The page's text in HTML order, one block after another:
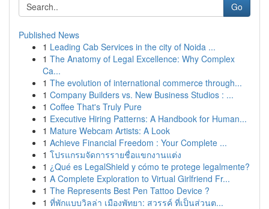
Go
Published News
1 Leading Cab Services in the city of Noida ...
1 The Anatomy of Legal Excellence: Why Complex
Ca...
1 The evolution of international commerce through...
1 Company Builders vs. New Business Studios : ...
1 Coffee That's Truly Pure
1 Executive Hiring Patterns: A Handbook for Human...
1 Mature Webcam Artists: A Look
1 Achieve Financial Freedom : Your Complete ...
1 โปรแกรมจัดการรายชื่อแขกงานแต่ง
1 ¿Qué es LegalShield y cómo te protege legalmente?
1 A Complete Exploration to Virtual Girlfriend Fr...
1 The Represents Best Pen Tattoo Device ?
1 ที่พักแบบวิลล่า เมืองพัทยา: สวรรค์ ที่เป็นส่วนต...